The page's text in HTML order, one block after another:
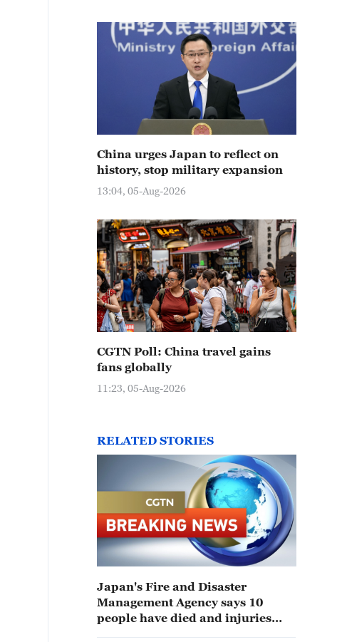
China urges Japan to reflect on
history, stop military expansion
13:04, 05-Aug-2026
CGTN Poll: China travel gains
fans globally
11:23, 05-Aug-2026
RELATED STORIES
Japan's Fire and Disaster
Management Agency says 10
people have died and injuries